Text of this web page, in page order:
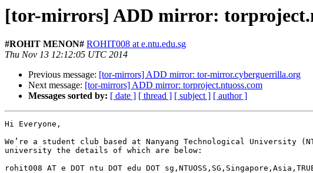
[tor-mirrors] ADD mirror:
#ROHIT MENON# ROHIT008 at e.ntu.edu.sg
Thu Nov 13 12:12:05 UTC 2014
Previous message: [tor-mirrors] ADD mirror: tor-mirror.cyberguerrilla.org
Next message: [tor-mirrors] ADD mirror: torproject.ntuoss.com
Messages sorted by: [ date ] [ thread ] [ subject ] [ author ]
Hi Everyone,
We’re a student club based at Nanyang Technological University
university the details of which are below:
rohit008 AT e DOT ntu DOT edu DOT